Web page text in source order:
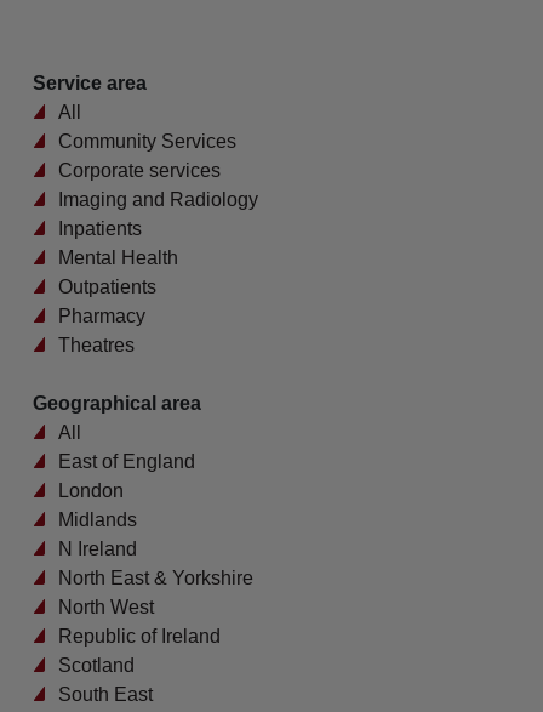
Service area
All
Community Services
Corporate services
Imaging and Radiology
Inpatients
Mental Health
Outpatients
Pharmacy
Theatres
Geographical area
All
East of England
London
Midlands
N Ireland
North East & Yorkshire
North West
Republic of Ireland
Scotland
South East